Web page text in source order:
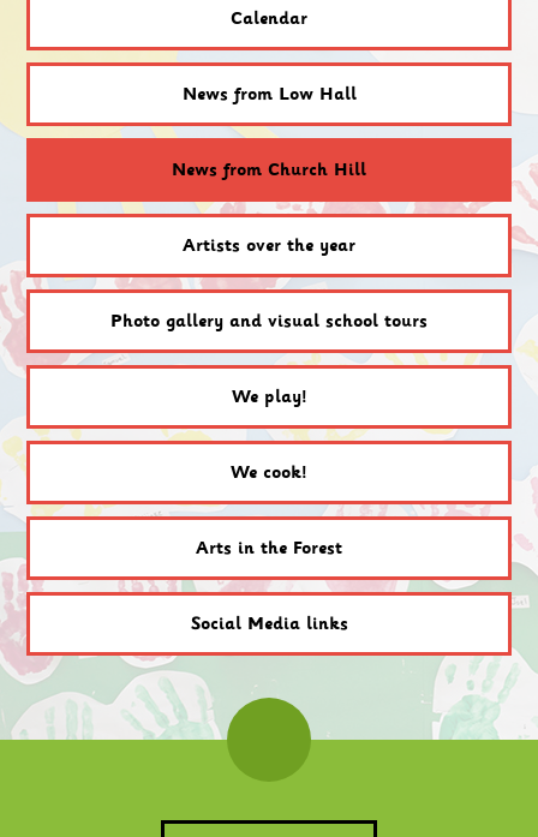
Calendar
News from Low Hall
News from Church Hill
Artists over the year
Photo gallery and visual school tours
We play!
We cook!
Arts in the Forest
Social Media links